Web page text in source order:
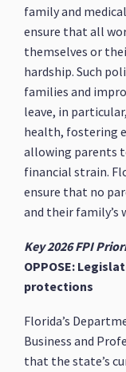
family and
ensure that all
themselves or
hardship. Such
families and
leave, in
health, fostering
allowing parents
financial strain.
ensure that no
and their family’s
Key 2026 FPI
OPPOSE:
protections
Florida’s
Business and
that the state’s